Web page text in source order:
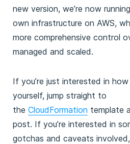
new version, we’re now
own infrastructure on AWS,
more comprehensive control
managed and scaled.
If you’re just interested in
yourself, jump straight to
the CloudFormation template
post. If you’re interested in
gotchas and caveats